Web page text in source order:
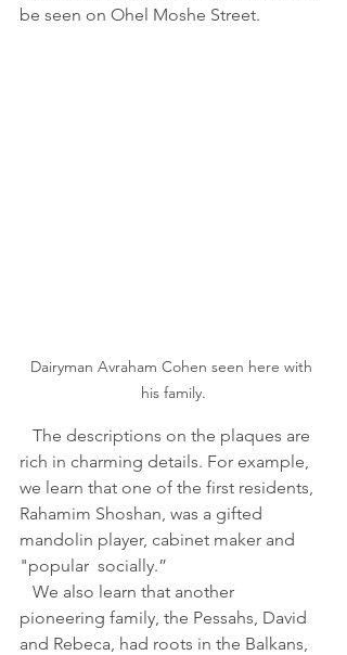
be seen on Ohel Moshe Street.
Dairyman Avraham Cohen seen here with
his family.
rich in charming details. For example,
we learn that one of the first residents,
Rahamim Shoshan, was a gifted
mandolin player, cabinet maker and
"popular  socially.”
pioneering family, the Pessahs, David
and Rebeca, had roots in the Balkans,